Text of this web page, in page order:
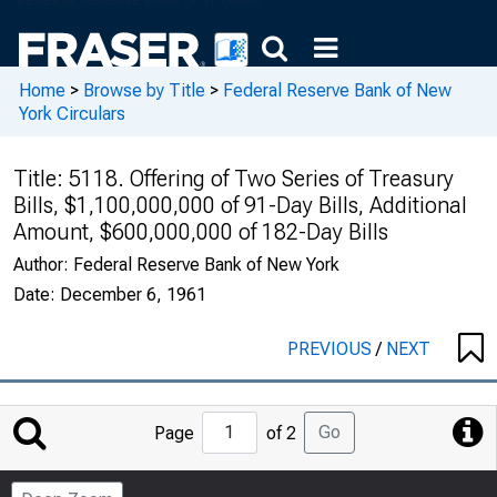
Home > Browse by Title > Federal Reserve Bank of New
York Circulars
Title: 5118. Offering of Two Series of Treasury
Bills, $1,100,000,000 of 91-Day Bills, Additional
Amount, $600,000,000 of 182-Day Bills
Author: Federal Reserve Bank of New York
Date: December 6, 1961
PREVIOUS/ NEXT
Jump
to
Page
Page of 2 Go